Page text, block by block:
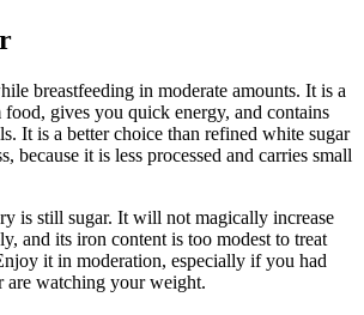
breastfeeding in moderate amounts. It is a
gives you quick energy, and contains
It is a better choice than refined white sugar
because it is less processed and carries small
is still sugar. It will not magically increase
and its iron content is too modest to treat
it in moderation, especially if you had
are watching your weight.